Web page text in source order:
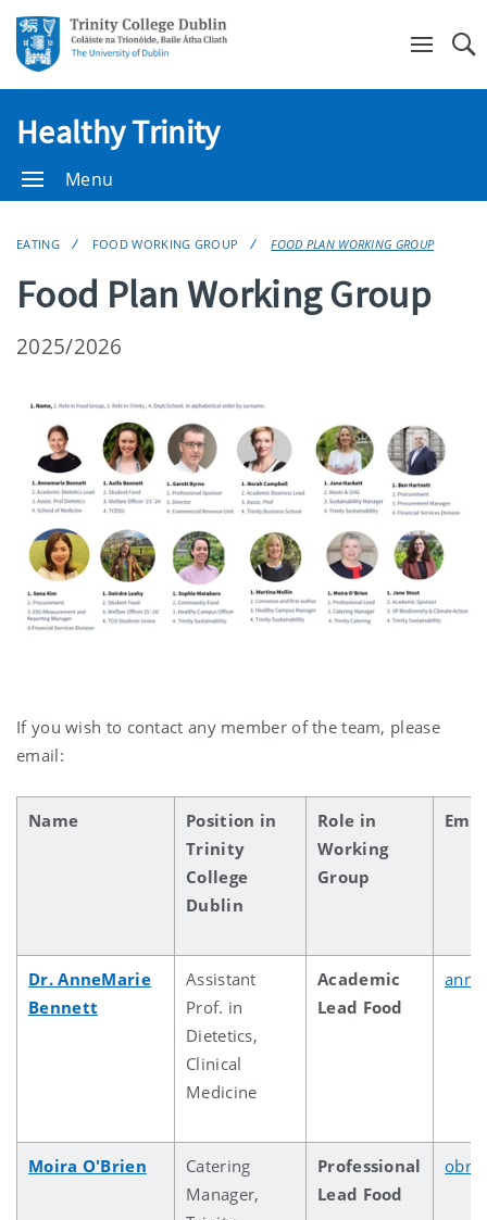
Healthy Trinity
Menu
EATING FOOD WORKING GROUP FOOD PLAN WORKING GROUP
Food Plan Working Group
2025/2026
If you wish to contact any member of the team, please
email:
Name
Position in
Trinity
College
Dublin
Role in
Working
Group
Dr. AnneMarie
Bennett
Assistant
Prof. in
Dietetics,
Clinical
Medicine
Academic
Lead Food
Moira O'Brien
Catering
Manager,
Professional
Lead Food